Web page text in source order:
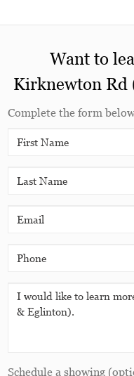
Want to
Kirknewton
Complete the form
Schedule a showing